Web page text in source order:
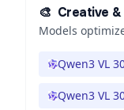
🎨 Creative
Models
Qwen3 VL
Qwen3 VL